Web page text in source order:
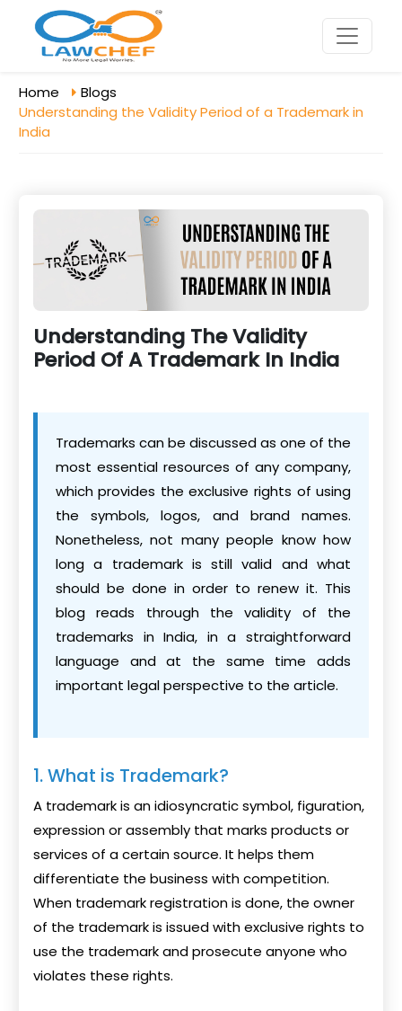
Home
Blogs
Understanding the Validity Period of a Trademark in
India
Understanding The Validity
Period Of A Trademark In India
Trademarks can be discussed as one of the
most essential resources of any company,
which provides the exclusive rights of using
the symbols, logos, and brand names.
Nonetheless, not many people know how
long a trademark is still valid and what
should be done in order to renew it. This
blog reads through the validity of the
trademarks in India, in a straightforward
language and at the same time adds
important legal perspective to the article.
1. What is Trademark?
A trademark is an idiosyncratic symbol, figuration,
expression or assembly that marks products or
services of a certain source. It helps them
differentiate the business with competition.
When trademark registration is done, the owner
of the trademark is issued with exclusive rights to
use the trademark and prosecute anyone who
violates these rights.